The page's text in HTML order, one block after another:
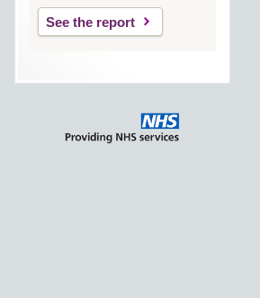
See the report